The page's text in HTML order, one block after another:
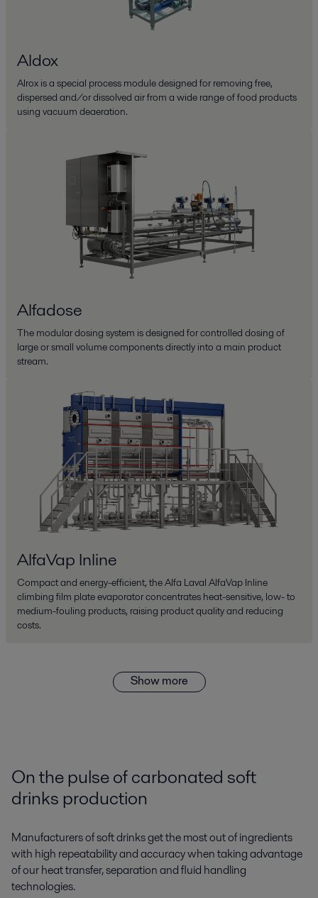
Aldox
Alrox is a special process module designed for removing free,
dispersed and/or dissolved air from a wide range of food products
using vacuum deaeration.
Alfadose
The modular dosing system is designed for controlled dosing of
large or small volume components directly into a main product
stream.
AlfaVap Inline
Compact and energy-efficient, the Alfa Laval AlfaVap Inline
climbing film plate evaporator concentrates heat-sensitive, low- to
medium-fouling products, raising product quality and reducing
costs.
Show more
On the pulse of carbonated soft
drinks production
Manufacturers of soft drinks get the most out of ingredients
with high repeatability and accuracy when taking advantage
of our heat transfer, separation and fluid handling
technologies.